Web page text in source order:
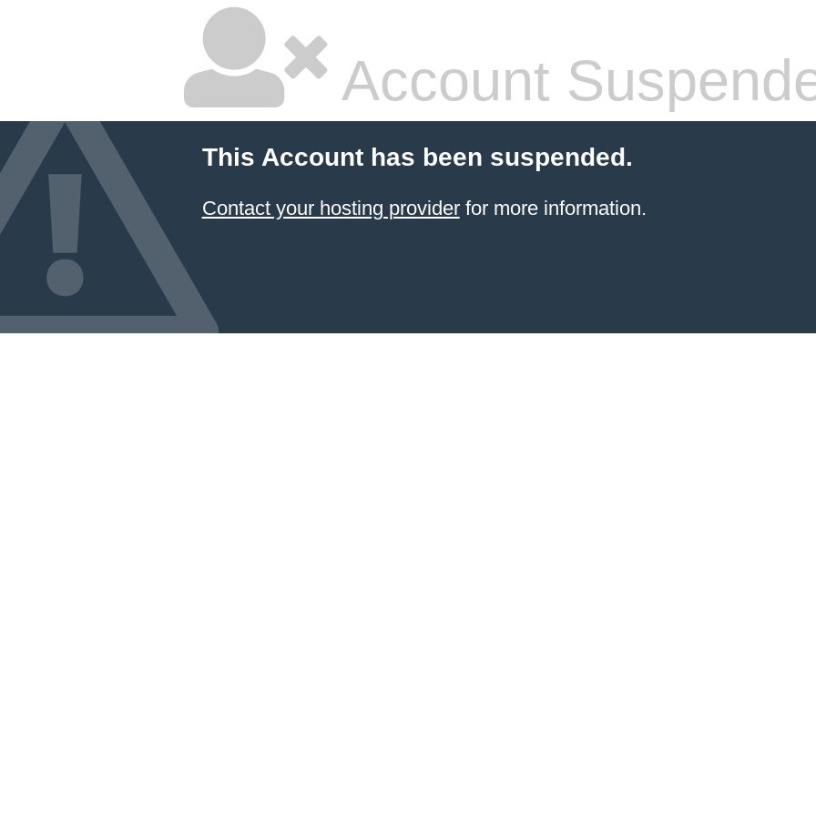
Account
This Account has been suspended.
Contact your hosting providerfor more information.